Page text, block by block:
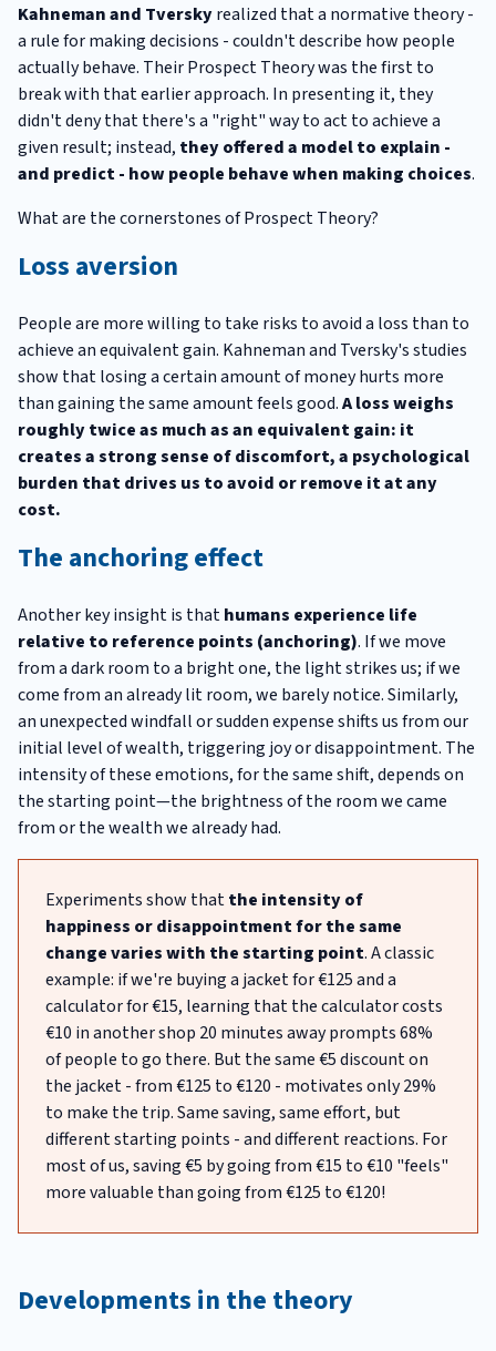
Kahneman and Tverskyrealized that a normative theory -
a rule for making decisions - couldn't describe how people
actually behave. Their Prospect Theory was the first to
break with that earlier approach. In presenting it, they
didn't deny that there's a "right" way to act to achieve a
given result; instead, they offered a model to explain -
and predict - how people behave when making choices.
What are the cornerstones of Prospect Theory?
Loss aversion
People are more willing to take risks to avoid a loss than to
achieve an equivalent gain. Kahneman and Tversky's studies
show that losing a certain amount of money hurts more
than gaining the same amount feels good.A loss weighs
roughly twice as much as an equivalent gain: it
creates a strong sense of discomfort, a psychological
burden that drives us to avoid or remove it at any
cost.
The anchoring effect
Another key insight is thathumans experience life
relative to reference points (anchoring). If we move
from a dark room to a bright one, the light strikes us; if we
come from an already lit room, we barely notice. Similarly,
an unexpected windfall or sudden expense shifts us from our
initial level of wealth, triggering joy or disappointment. The
intensity of these emotions, for the same shift, depends on
the starting point—the brightness of the room we came
from or the wealth we already had.
Experiments show thatthe intensity of
happiness or disappointment for the same
change varies with the starting point. A classic
example: if we're buying a jacket for €125 and a
calculator for €15, learning that the calculator costs
€10 in another shop 20 minutes away prompts 68%
of people to go there. But the same €5 discount on
the jacket - from €125 to €120 - motivates only 29%
to make the trip. Same saving, same effort, but
different starting points - and different reactions. For
most of us, saving €5 by going from €15 to €10 "feels"
more valuable than going from €125 to €120!
Developments in the theory